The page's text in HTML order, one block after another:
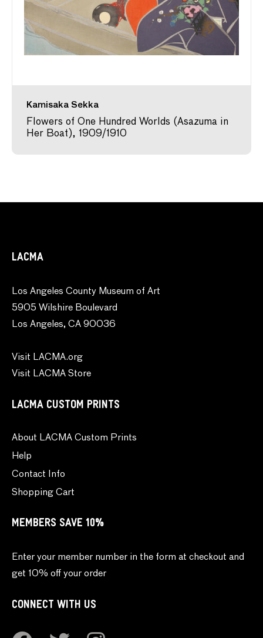
Kamisaka Sekka
Flowers of One Hundred Worlds (Asazuma in
Her Boat), 1909/1910
LACMA
Los Angeles County Museum of Art
5905 Wilshire Boulevard
Los Angeles, CA 90036
Visit LACMA.org
Visit LACMA Store
LACMA CUSTOM PRINTS
About LACMA Custom Prints
Help
Contact Info
Shopping Cart
MEMBERS SAVE 10%
Enter your member number in the form at checkout and
get 10% off your order
CONNECT WITH US